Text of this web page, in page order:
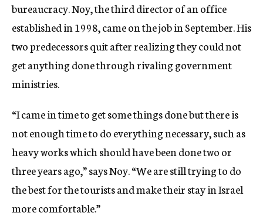
bureaucracy. Noy, the third director of an office
established in 1998, came on the job in September. His
two predecessors quit after realizing they could not
get anything done through rivaling government
ministries.
“I came in time to get some things done but there is
not enough time to do everything necessary, such as
heavy works which should have been done two or
three years ago,” says Noy. “We are still trying to do
the best for the tourists and make their stay in Israel
more comfortable.”